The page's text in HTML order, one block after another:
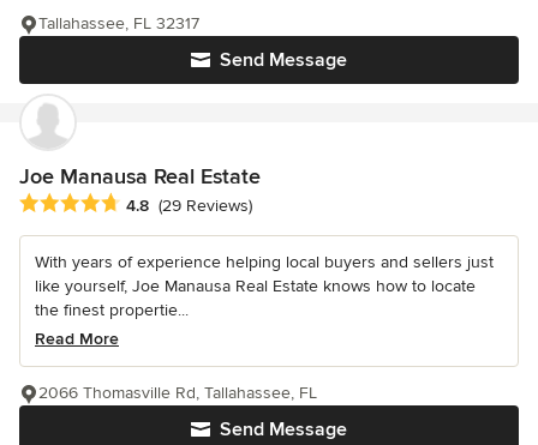
Send Message
Tallahassee, FL 32317
Joe Manausa Real Estate
Average rating: 4.8 out of 5 stars
4.8 (29 Reviews)
With years of experience helping local buyers and sellers just
like yourself, Joe Manausa Real Estate knows how to locate
the finest propertie...
Read More
Send Message
2066 Thomasville Rd, Tallahassee, FL